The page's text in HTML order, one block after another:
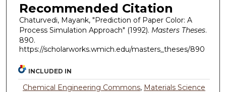
Recommended Citation
Chaturvedi, Mayank, "Prediction of Paper Color: A
Process Simulation Approach" (1992). Masters Theses.
890.
https://scholarworks.wmich.edu/masters_theses/890
INCLUDED IN
Chemical Engineering Commons, Materials Science